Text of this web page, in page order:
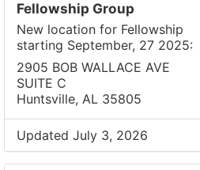
Fellowship Group
New location for Fellowship
starting September, 27 2025:
2905 BOB WALLACE AVE
SUITE C
Huntsville, AL 35805
Updated July 3, 2026